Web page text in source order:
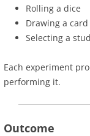
Rolling a dice
Drawing a
Selecting a
Each experiment
performing it.
Outcome